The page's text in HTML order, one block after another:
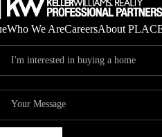
Who We AreCareersAbout